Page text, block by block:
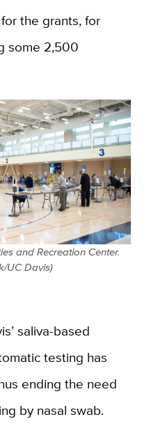
the grants, for
some 2,500
and Recreation Center.
UC Davis)
saliva-based
testing has
ending the need
by nasal swab.